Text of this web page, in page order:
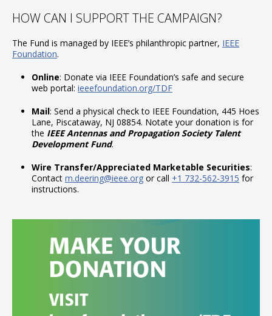
HOW CAN I SUPPORT THE CAMPAIGN?
The Fund is managed by IEEE’s philanthropic partner, IEEE
Foundation.
Online: Donate via IEEE Foundation’s safe and secure
web portal: ieeefoundation.org/TDF
Mail: Send a physical check to IEEE Foundation, 445 Hoes
Lane, Piscataway, NJ 08854. Notate your donation is for
the IEEE Antennas and Propagation Society Talent
Development Fund.
Wire Transfer/Appreciated Marketable Securities:
Contact m.deering@ieee.org or call +1 732-562-3915 for
instructions.